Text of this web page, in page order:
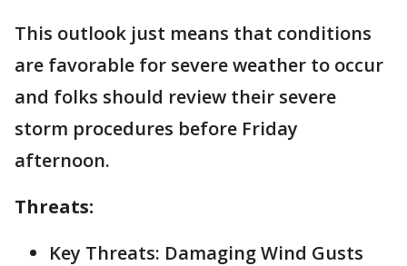
This outlook just means that conditions
are favorable for severe weather to occur
and folks should review their severe
storm procedures before Friday
afternoon.
Threats:
Key Threats: Damaging Wind Gusts